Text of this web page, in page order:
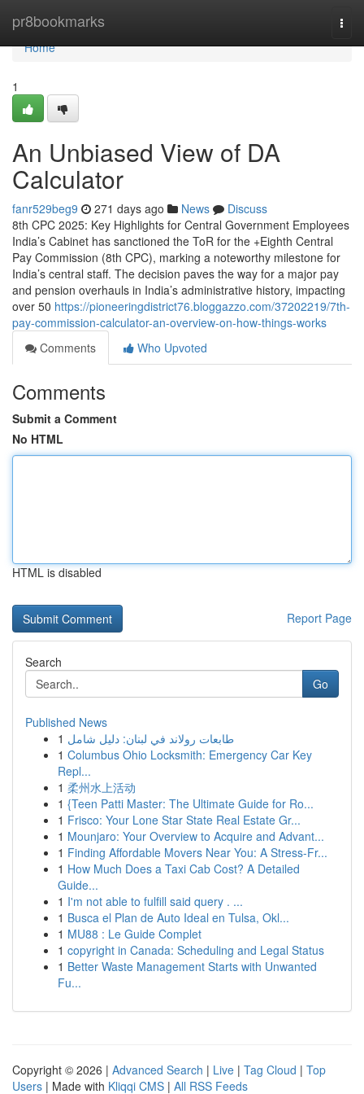
pr8bookmarks
Home
Home
1
An Unbiased View of DA
Calculator
fanr529beg9 271 days ago News
Discuss
8th CPC 2025: Key Highlights for Central Government Employees
India’s Cabinet has sanctioned the ToR for the +Eighth Central
Pay Commission (8th CPC), marking a noteworthy milestone for
India’s central staff. The decision paves the way for a major pay
and pension overhauls in India’s administrative history, impacting
over 50 https://pioneeringdistrict76.bloggazzo.com/37202219/7th-
pay-commission-calculator-an-overview-on-how-things-works
Comments
Who Upvoted
Comments
Submit a Comment
No HTML
HTML is disabled
Report Page
Search
Go
Published News
1 طابعات رولاند في لبنان: دليل شامل
1 Columbus Ohio Locksmith: Emergency Car Key
Repl...
1 柔州水上活动
1 {Teen Patti Master: The Ultimate Guide for Ro...
1 Frisco: Your Lone Star State Real Estate Gr...
1 Mounjaro: Your Overview to Acquire and Advant...
1 Finding Affordable Movers Near You: A Stress-Fr...
1 How Much Does a Taxi Cab Cost? A Detailed
Guide...
1 I'm not able to fulfill said query . ...
1 Busca el Plan de Auto Ideal en Tulsa, Okl...
1 MU88 : Le Guide Complet
1 copyright in Canada: Scheduling and Legal Status
1 Better Waste Management Starts with Unwanted
Fu...
Copyright © 2026 | Advanced Search | Live | Tag Cloud | Top
Users | Made with Kliqqi CMS | All RSS Feeds